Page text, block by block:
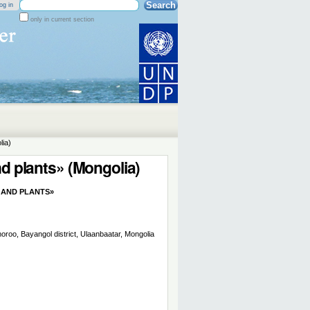
Search Site
only in current section
in
plants» (Mongolia)
PLANTS»
Bayangol district, Ulaanbaatar, Mongolia